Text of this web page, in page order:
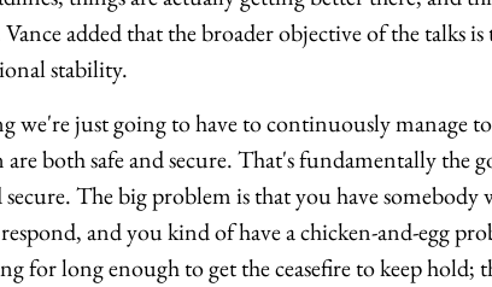
added that the broader objective of the talks
stability.
we're just going to have to continuously manage
both safe and secure. That's fundamentally the
The big problem is that you have
and you kind of have a chicken-and-egg
for long enough to get the ceasefire to keep hold;